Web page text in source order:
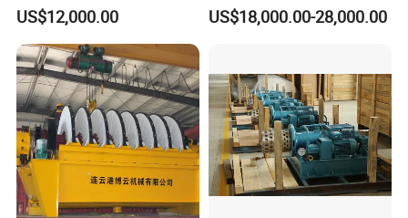
Decanter Centrifuge for
Waste Water Treatment with
CE
US$12,000.00
Beer Yeast Disc Centrifuge
US$18,000.00-28,000.00